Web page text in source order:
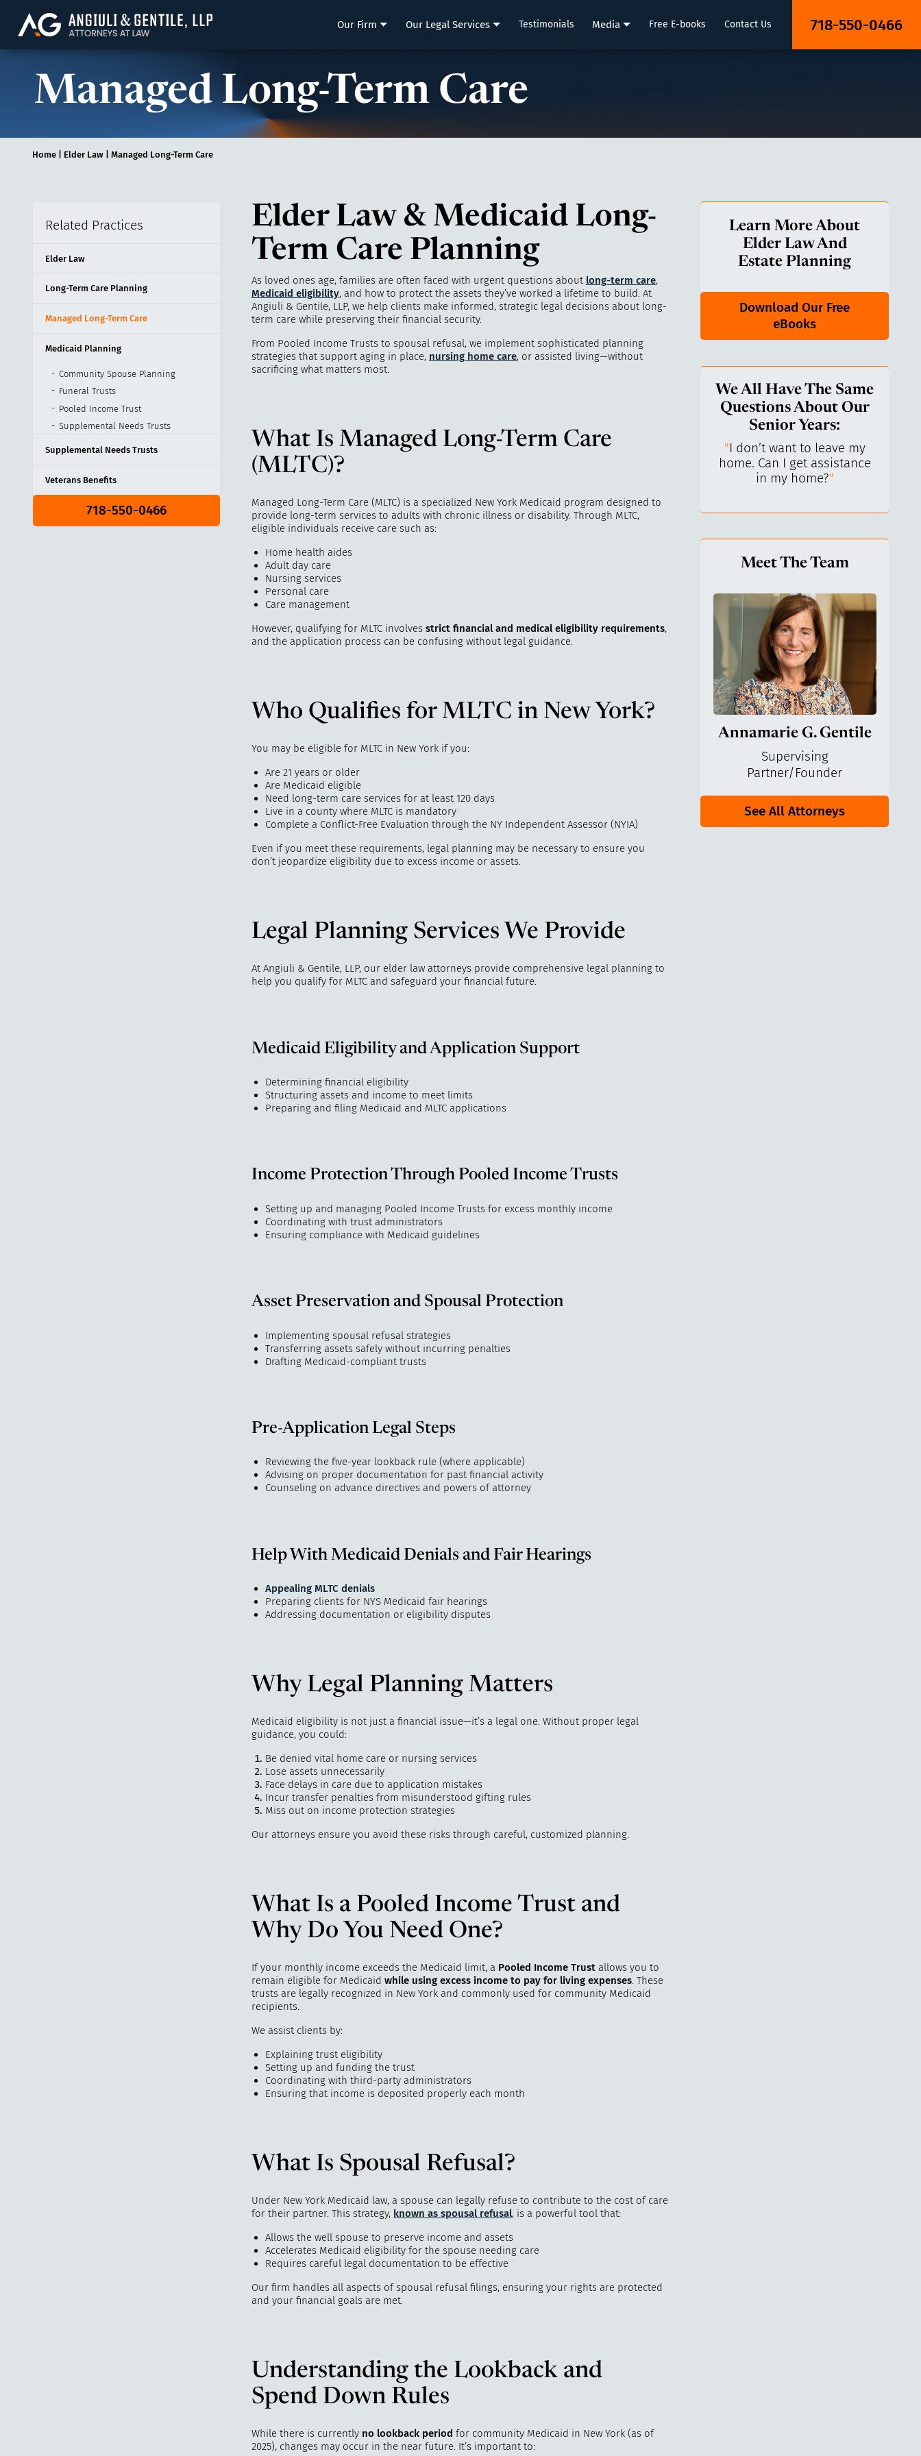
Angiuli & Gentile, LLP Our Firm Our Legal Services Testimonials Media Free E-books Contact Us 718-550-0466
Managed Long-Term Care
Home| Elder Law| Managed Long-Term Care
Related Practices
Elder Law
Long-Term Care Planning
Managed Long-Term Care
Medicaid Planning
Community Spouse Planning
Funeral Trusts
Pooled Income Trust
Supplemental Needs Trusts
Supplemental Needs Trusts
Veterans Benefits
718-550-0466
Elder Law & Medicaid Long-
Term Care Planning
As loved ones age, families are often faced with urgent questions about long-term care,
Medicaid eligibility, and how to protect the assets they’ve worked a lifetime to build. At
Angiuli & Gentile, LLP, we help clients make informed, strategic legal decisions about long-
term care while preserving their financial security.
From Pooled Income Trusts to spousal refusal, we implement sophisticated planning
strategies that support aging in place, nursing home care, or assisted living—without
sacrificing what matters most.
What Is Managed Long-Term Care
(MLTC)?
Managed Long-Term Care (MLTC) is a specialized New York Medicaid program designed to
provide long-term services to adults with chronic illness or disability. Through MLTC,
eligible individuals receive care such as:
Home health aides
Adult day care
Nursing services
Personal care
Care management
However, qualifying for MLTC involves strict financial and medical eligibility requirements,
and the application process can be confusing without legal guidance.
Who Qualifies for MLTC in New York?
You may be eligible for MLTC in New York if you:
Are 21 years or older
Are Medicaid eligible
Need long-term care services for at least 120 days
Live in a county where MLTC is mandatory
Complete a Conflict-Free Evaluation through the NY Independent Assessor (NYIA)
Even if you meet these requirements, legal planning may be necessary to ensure you
don’t jeopardize eligibility due to excess income or assets.
Legal Planning Services We Provide
At Angiuli & Gentile, LLP, our elder law attorneys provide comprehensive legal planning to
help you qualify for MLTC and safeguard your financial future.
Medicaid Eligibility and Application Support
Determining financial eligibility
Structuring assets and income to meet limits
Preparing and filing Medicaid and MLTC applications
Income Protection Through Pooled Income Trusts
Setting up and managing Pooled Income Trusts for excess monthly income
Coordinating with trust administrators
Ensuring compliance with Medicaid guidelines
Asset Preservation and Spousal Protection
Implementing spousal refusal strategies
Transferring assets safely without incurring penalties
Drafting Medicaid-compliant trusts
Pre-Application Legal Steps
Reviewing the five-year lookback rule (where applicable)
Advising on proper documentation for past financial activity
Counseling on advance directives and powers of attorney
Help With Medicaid Denials and Fair Hearings
Appealing MLTC denials
Preparing clients for NYS Medicaid fair hearings
Addressing documentation or eligibility disputes
Why Legal Planning Matters
Medicaid eligibility is not just a financial issue—it’s a legal one. Without proper legal
guidance, you could:
Be denied vital home care or nursing services
Lose assets unnecessarily
Face delays in care due to application mistakes
Incur transfer penalties from misunderstood gifting rules
Miss out on income protection strategies
Our attorneys ensure you avoid these risks through careful, customized planning.
What Is a Pooled Income Trust and
Why Do You Need One?
If your monthly income exceeds the Medicaid limit, a Pooled Income Trustallows you to
remain eligible for Medicaid while using excess income to pay for living expenses. These
trusts are legally recognized in New York and commonly used for community Medicaid
recipients.
We assist clients by:
Explaining trust eligibility
Setting up and funding the trust
Coordinating with third-party administrators
Ensuring that income is deposited properly each month
What Is Spousal Refusal?
Under New York Medicaid law, a spouse can legally refuse to contribute to the cost of care
for their partner. This strategy, known as spousal refusal, is a powerful tool that:
Allows the well spouse to preserve income and assets
Accelerates Medicaid eligibility for the spouse needing care
Requires careful legal documentation to be effective
Our firm handles all aspects of spousal refusal filings, ensuring your rights are protected
and your financial goals are met.
Understanding the Lookback and
Spend Down Rules
While there is currently no lookback period for community Medicaid in New York (as of
2025), changes may occur in the near future. It’s important to:
Learn More About
Elder Law And
Estate Planning
Download Our Free
eBooks
We All Have The Same
Questions About Our
Senior Years:
"How do I keep control over
"I don’t want to leave my
home. Can I get assistance
in my home?"
Meet The Team
Annamarie G. Gentile
Supervising
Partner/Founder
See All Attorneys